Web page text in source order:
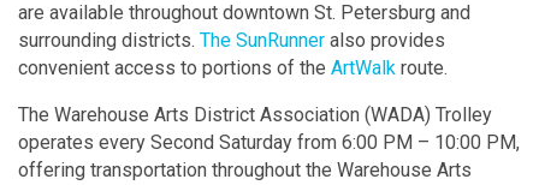
are available throughout downtown St. Petersburg and
surrounding districts. The SunRunner also provides
convenient access to portions of the ArtWalk route.
The Warehouse Arts District Association (WADA) Trolley
operates every Second Saturday from 6:00 PM – 10:00 PM,
offering transportation throughout the Warehouse Arts